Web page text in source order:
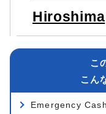
Hiroshima
こ
こん
Emergency